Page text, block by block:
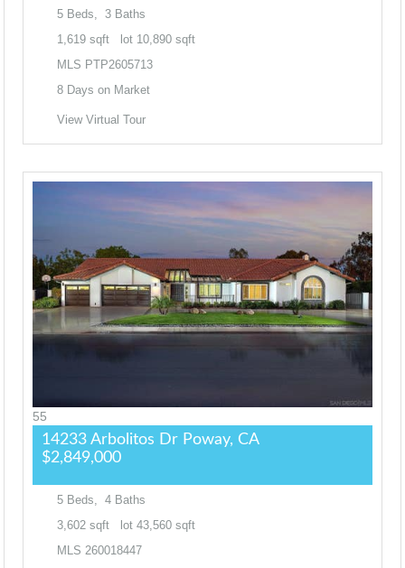
5 Beds, 3 Baths
1,619 sqft lot 10,890 sqft
MLS PTP2605713
8 Days on Market
View Virtual Tour
55
14233 Arbolitos Dr Poway, CA
$2,849,000
5 Beds, 4 Baths
3,602 sqft lot 43,560 sqft
MLS 260018447